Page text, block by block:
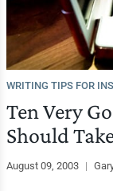
WRITING TIPS FOR
Ten Very
Should
August 09, 2003 |